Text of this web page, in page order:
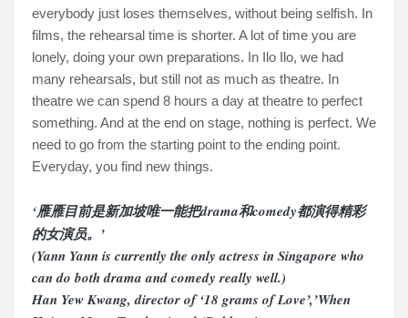
everybody just loses themselves, without being selfish. In
films, the rehearsal time is shorter. A lot of time you are
lonely, doing your own preparations. In Ilo Ilo, we had
many rehearsals, but still not as much as theatre. In
theatre we can spend 8 hours a day at theatre to perfect
something. And at the end on stage, nothing is perfect. We
need to go from the starting point to the ending point.
Everyday, you find new things.
‘雁雁目前是新加坡唯一能把drama和comedy都演得精彩
的女演员。 ’
(Yann Yann is currently the only actress in Singapore who
can do both drama and comedy really well.)
Han Yew Kwang, director of ‘18 grams of Love’,’When